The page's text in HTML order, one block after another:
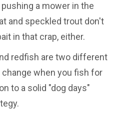
a mower in the
and speckled trout don't
in that crap, either.
redfish are two different
change when you fish for
to a solid "dog days"